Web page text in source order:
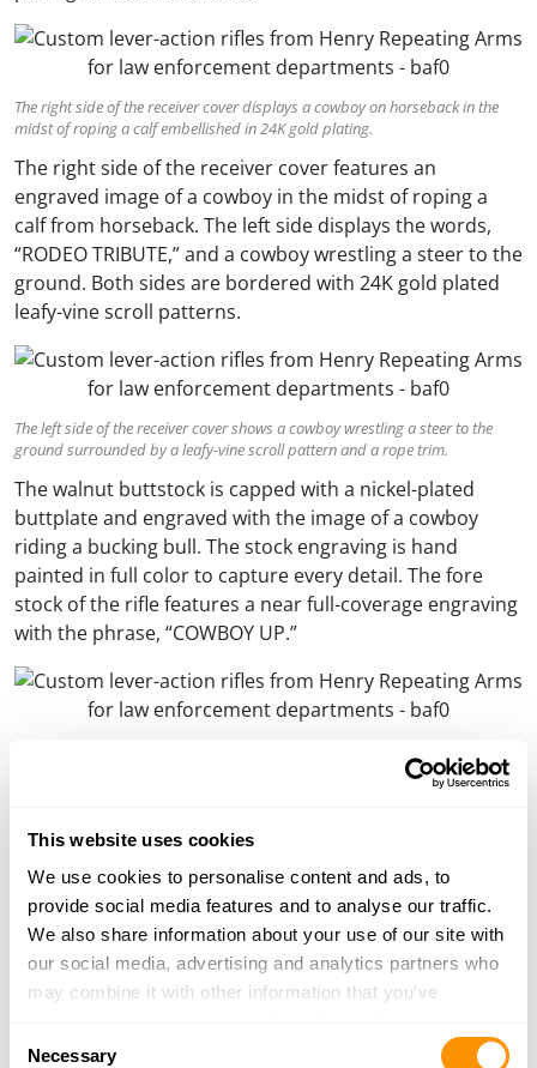
This website uses cookies
We use cookies to personalise content and ads, to
provide social media features and to analyse our traffic.
We also share information about your use of our site with
our social media, advertising and analytics partners who
may combine it with other information that you’ve
of their services.
Necessary
The right side of the receiver cover displays a cowboy on horseback in the
midst of roping a calf embellished in 24K gold plating.
The right side of the receiver cover features an
engraved image of a cowboy in the midst of roping a
calf from horseback. The left side displays the words,
“RODEO TRIBUTE,” and a cowboy wrestling a steer to the
ground. Both sides are bordered with 24K gold plated
leafy-vine scroll patterns.
The left side of the receiver cover shows a cowboy wrestling a steer to the
ground surrounded by a leafy-vine scroll pattern and a rope trim.
The walnut buttstock is capped with a nickel-plated
buttplate and engraved with the image of a cowboy
riding a bucking bull. The stock engraving is hand
painted in full color to capture every detail. The fore
stock of the rifle features a near full-coverage engraving
with the phrase, “COWBOY UP.”
Anthony Imperato, Henry Repeating Arms President
Vegas for the rodeo and the fans, the contestants, the
atmosphere, and the sense of comradery amongst
everyone is incredible. We’ve been sitting on this design
for the American Rodeo Tribute Edition for a few
months, but we wanted to hold off on announcing it
until we could show it in person to the biggest rodeo